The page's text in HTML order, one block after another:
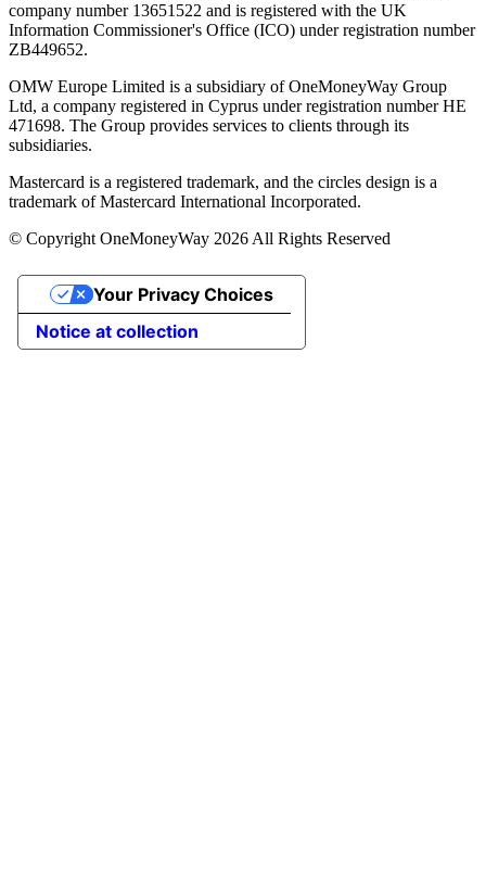
company number 13651522 and is registered with the UK
Information Commissioner's Office (ICO) under registration number
ZB449652.
OMW Europe Limited is a subsidiary of OneMoneyWay Group
Ltd, a company registered in Cyprus under registration number ΗΕ
471698. The Group provides services to clients through its
subsidiaries.
Mastercard is a registered trademark, and the circles design is a
trademark of Mastercard International Incorporated.
© Copyright OneMoneyWay 2026 All Rights Reserved
Notice at collection
Your Privacy Choices